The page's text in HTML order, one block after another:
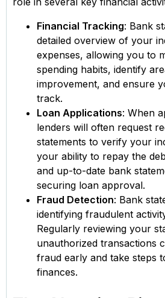
Financial Tracking: Bank
detailed overview of your
expenses, allowing you to
spending habits, identify
improvement, and ensure
track.
Loan Applications: When
lenders will often request
statements to verify your
your ability to repay the
and up-to-date bank
securing loan approval.
Fraud Detection: Bank
identifying fraudulent
Regularly reviewing your
unauthorized transactions
fraud early and take steps
finances.